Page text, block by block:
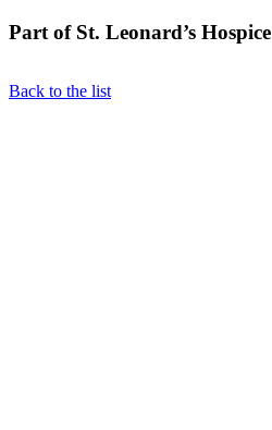
Part of St. Leonard’s Hospice
Back to the list